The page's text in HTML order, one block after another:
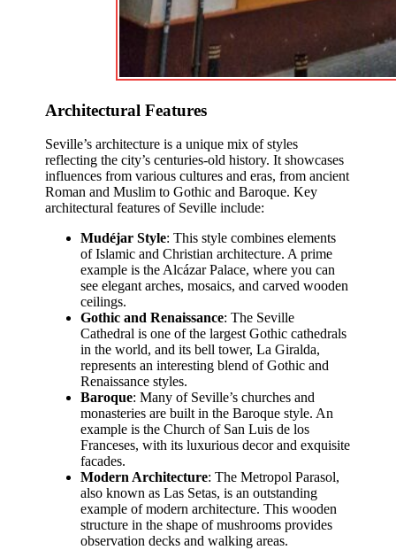
Architectural Features
Seville’s architecture is a unique mix of styles
reflecting the city’s centuries-old history. It showcases
influences from various cultures and eras, from ancient
Roman and Muslim to Gothic and Baroque. Key
architectural features of Seville include:
Mudéjar Style: This style combines elements
of Islamic and Christian architecture. A prime
example is the Alcázar Palace, where you can
see elegant arches, mosaics, and carved wooden
ceilings.
Gothic and Renaissance: The Seville
Cathedral is one of the largest Gothic cathedrals
in the world, and its bell tower, La Giralda,
represents an interesting blend of Gothic and
Renaissance styles.
Baroque: Many of Seville’s churches and
monasteries are built in the Baroque style. An
example is the Church of San Luis de los
Franceses, with its luxurious decor and exquisite
facades.
Modern Architecture: The Metropol Parasol,
also known as Las Setas, is an outstanding
example of modern architecture. This wooden
structure in the shape of mushrooms provides
observation decks and walking areas.